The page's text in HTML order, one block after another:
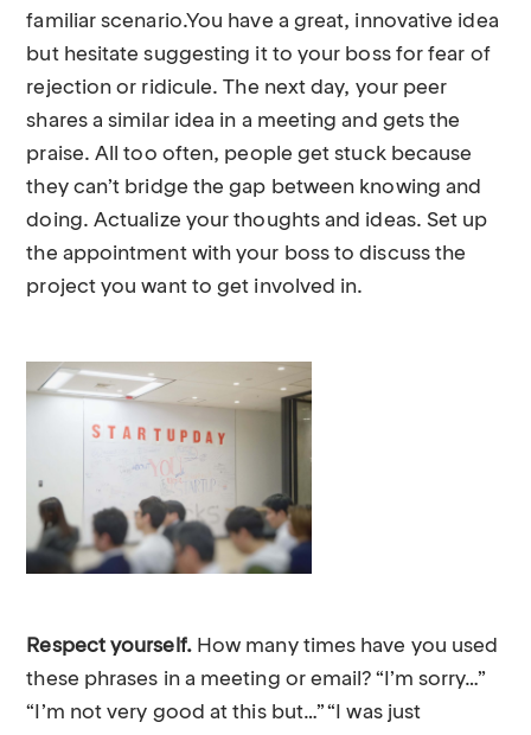
familiar scenario.You have a great, innovative idea
but hesitate suggesting it to your boss for fear of
rejection or ridicule. The next day, your peer
shares a similar idea in a meeting and gets the
praise. All too often, people get stuck because
they can’t bridge the gap between knowing and
doing. Actualize your thoughts and ideas. Set up
the appointment with your boss to discuss the
project you want to get involved in.
Respect yourself. How many times have you used
these phrases in a meeting or email? “I’m sorry…”
“I’m not very good at this but…” “I was just